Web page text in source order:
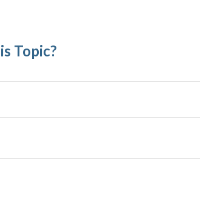
Topic?